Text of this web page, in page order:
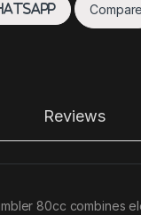
Compare
Reviews
80cc combines